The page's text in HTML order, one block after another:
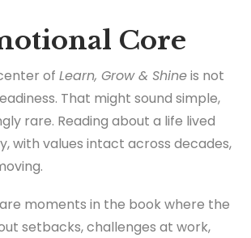
Core
of Learn, Grow & Shineis not
That might sound simple,
rare. Reading about a life lived
with values intact across decades,
moments in the book where the
setbacks, challenges at work,